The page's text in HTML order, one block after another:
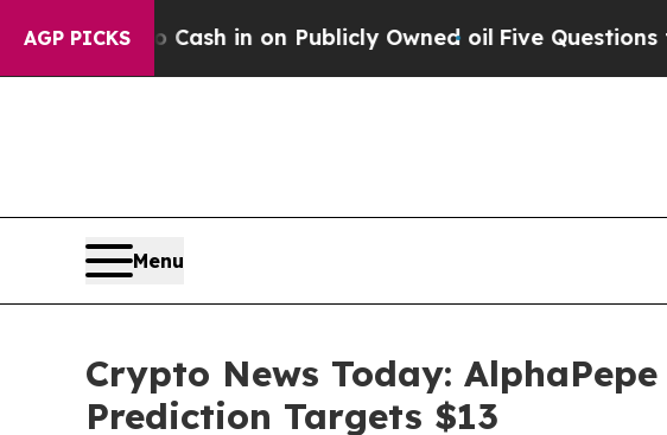
AGP PICKS
in on Publicly Owned oilFive Questions the US
Menu
Crypto News Today:
Prediction Targets $13